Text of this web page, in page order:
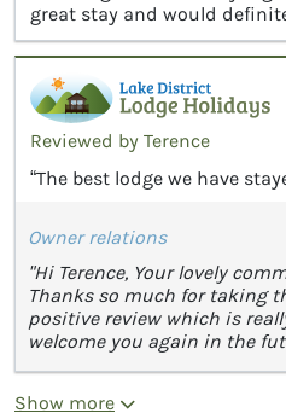
great stay and would
Reviewed by Terence
“The best lodge we have
Owner relations
"Hi Terence, Your lovely
Thanks so much for taking
positive review which is
welcome you again in the
Show more